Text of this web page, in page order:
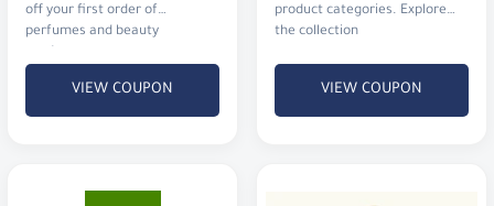
off your first order of
perfumes and beauty
VIEW COUPON
product categories. Explore
the collection
VIEW COUPON